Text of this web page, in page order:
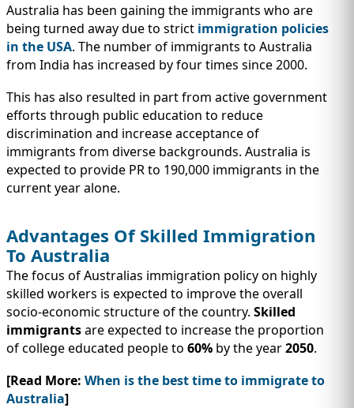
Australia has been gaining the immigrants who are
being turned away due to strict immigration policies
in the USA. The number of immigrants to Australia
from India has increased by four times since 2000.
This has also resulted in part from active government
efforts through public education to reduce
discrimination and increase acceptance of
immigrants from diverse backgrounds. Australia is
expected to provide PR to 190,000 immigrants in the
current year alone.
Advantages Of Skilled Immigration
To Australia
The focus of Australias immigration policy on highly
skilled workers is expected to improve the overall
socio-economic structure of the country. Skilled
immigrantsare expected to increase the proportion
of college educated people to 60% by the year2050.
[Read More: When is the best time to immigrate to
Australia]